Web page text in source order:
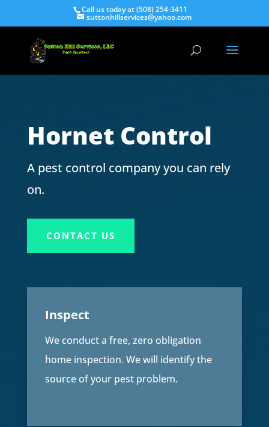
Call us today at (508) 254-3411
suttonhillservices@yahoo.com
Hornet Control
A pest control company you can rely
on.
CONTACT US
Inspect
We conduct a free, zero obligation
home inspection. We will identify the
source of your pest problem.